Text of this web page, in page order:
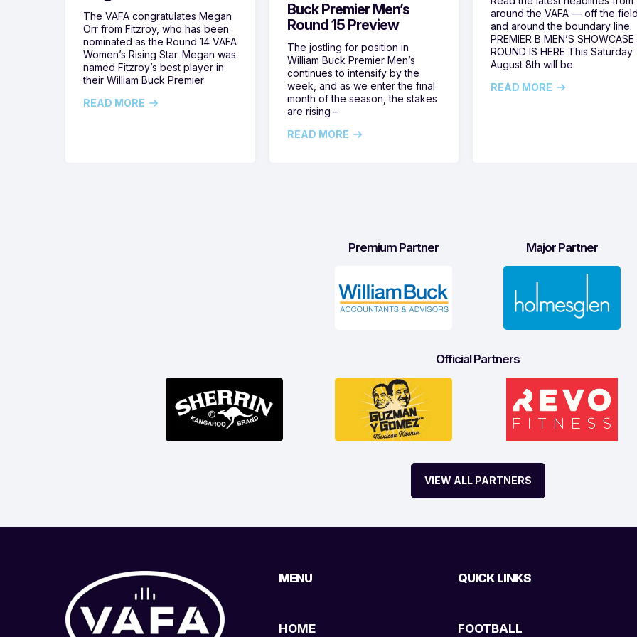
The VAFA congratulates Megan
Orr from Fitzroy, who has been
nominated as the Round 14 VAFA
Women’s Rising Star. Megan was
named Fitzroy’s best player in
their William Buck Premier
READ MORE
Buck Premier Men’s
Round 15 Preview
The jostling for position in
William Buck Premier Men’s
continues to intensify by the
week, and as we enter the final
month of the season, the stakes
are rising –
READ MORE
around the VAFA — off the
and around the boundary line.
PREMIER B MEN’S SHOWCASE
ROUND IS HERE This Saturday
August 8th will be
READ MORE
Premium Partner Major Partner
Official Partners
VIEW ALL PARTNERS
MENU
HOME
QUICK LINKS
FOOTBALL